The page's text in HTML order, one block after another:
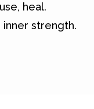
heal.
inner strength.